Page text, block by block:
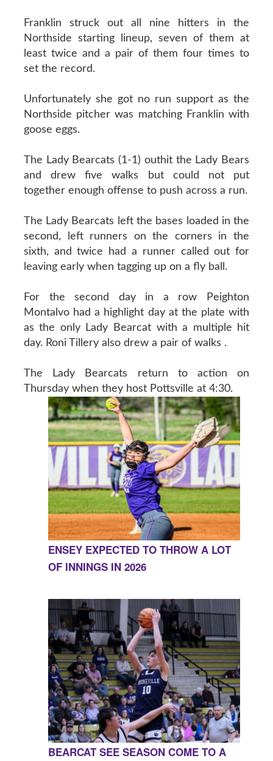
Franklin struck out all nine hitters in the
Northside starting lineup, seven of them at
least twice and a pair of them four times to
set the record.
Unfortunately she got no run support as the
Northside pitcher was matching Franklin with
goose eggs.
The Lady Bearcats (1-1) outhit the Lady Bears
and drew five walks but could not put
together enough offense to push across a run.
The Lady Bearcats left the bases loaded in the
second, left runners on the corners in the
sixth, and twice had a runner called out for
leaving early when tagging up on a fly ball.
For the second day in a row Peighton
Montalvo had a highlight day at the plate with
as the only Lady Bearcat with a multiple hit
day. Roni Tillery also drew a pair of walks .
The Lady Bearcats return to action on
Thursday when they host Pottsville at 4:30.
ENSEY EXPECTED TO THROW A LOT
OF INNINGS IN 2026
BEARCAT SEE SEASON COME TO A